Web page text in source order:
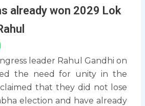
already won 2029 Lok
leader Rahul Gandhi on
the need for unity in the
that they did not lose
election and have already